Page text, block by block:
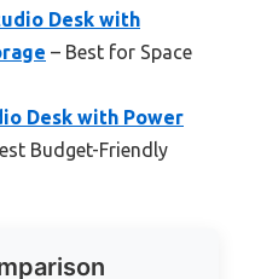
Desk with
– Best for Space
Desk with Power
Budget-Friendly